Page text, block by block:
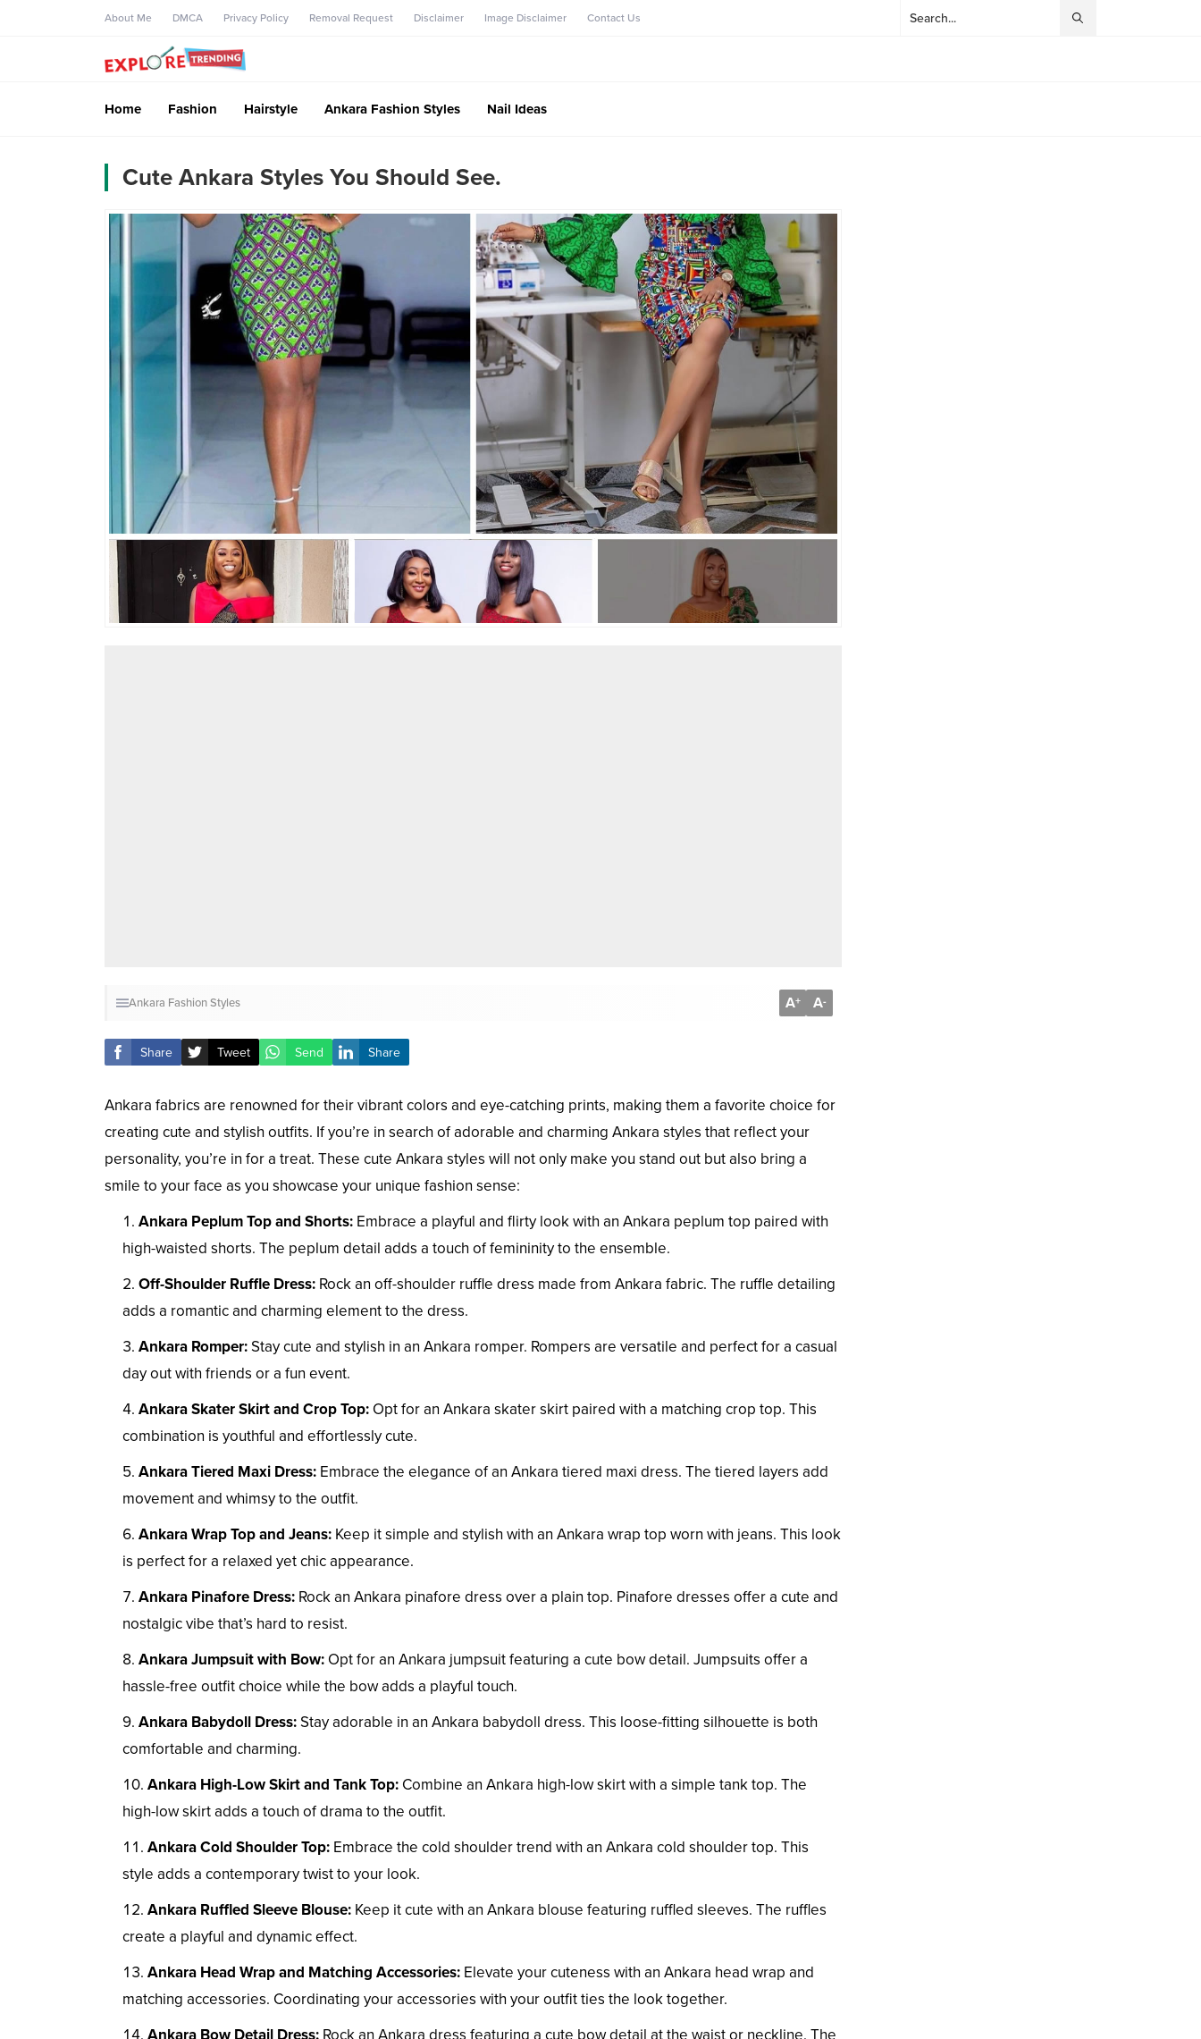
About Me DMCA Privacy Policy Removal Request Disclaimer Image Disclaimer Contact Us
Home Fashion Hairstyle Ankara Fashion Styles Nail Ideas
Cute Ankara Styles You Should See.
Ankara Fashion Styles A+ A-
Share Tweet Send Share
Ankara fabrics are renowned for their vibrant colors and eye-catching prints, making them a favorite choice for
creating cute and stylish outfits. If you’re in search of adorable and charming Ankara styles that reflect your
personality, you’re in for a treat. These cute Ankara styles will not only make you stand out but also bring a
smile to your face as you showcase your unique fashion sense:
Ankara Peplum Top and Shorts: Embrace a playful and flirty look with an Ankara peplum top paired with
high-waisted shorts. The peplum detail adds a touch of femininity to the ensemble.
Off-Shoulder Ruffle Dress: Rock an off-shoulder ruffle dress made from Ankara fabric. The ruffle detailing
adds a romantic and charming element to the dress.
Ankara Romper:Stay cute and stylish in an Ankara romper. Rompers are versatile and perfect for a casual
day out with friends or a fun event.
Ankara Skater Skirt and Crop Top: Opt for an Ankara skater skirt paired with a matching crop top. This
combination is youthful and effortlessly cute.
Ankara Tiered Maxi Dress: Embrace the elegance of an Ankara tiered maxi dress. The tiered layers add
movement and whimsy to the outfit.
Ankara Wrap Top and Jeans: Keep it simple and stylish with an Ankara wrap top worn with jeans. This look
is perfect for a relaxed yet chic appearance.
Ankara Pinafore Dress: Rock an Ankara pinafore dress over a plain top. Pinafore dresses offer a cute and
nostalgic vibe that’s hard to resist.
Ankara Jumpsuit with Bow: Opt for an Ankara jumpsuit featuring a cute bow detail. Jumpsuits offer a
hassle-free outfit choice while the bow adds a playful touch.
Ankara Babydoll Dress:Stay adorable in an Ankara babydoll dress. This loose-fitting silhouette is both
comfortable and charming.
Ankara High-Low Skirt and Tank Top: Combine an Ankara high-low skirt with a simple tank top. The
high-low skirt adds a touch of drama to the outfit.
Ankara Cold Shoulder Top: Embrace the cold shoulder trend with an Ankara cold shoulder top. This
style adds a contemporary twist to your look.
Ankara Ruffled Sleeve Blouse: Keep it cute with an Ankara blouse featuring ruffled sleeves. The ruffles
create a playful and dynamic effect.
Ankara Head Wrap and Matching Accessories: Elevate your cuteness with an Ankara head wrap and
matching accessories. Coordinating your accessories with your outfit ties the look together.